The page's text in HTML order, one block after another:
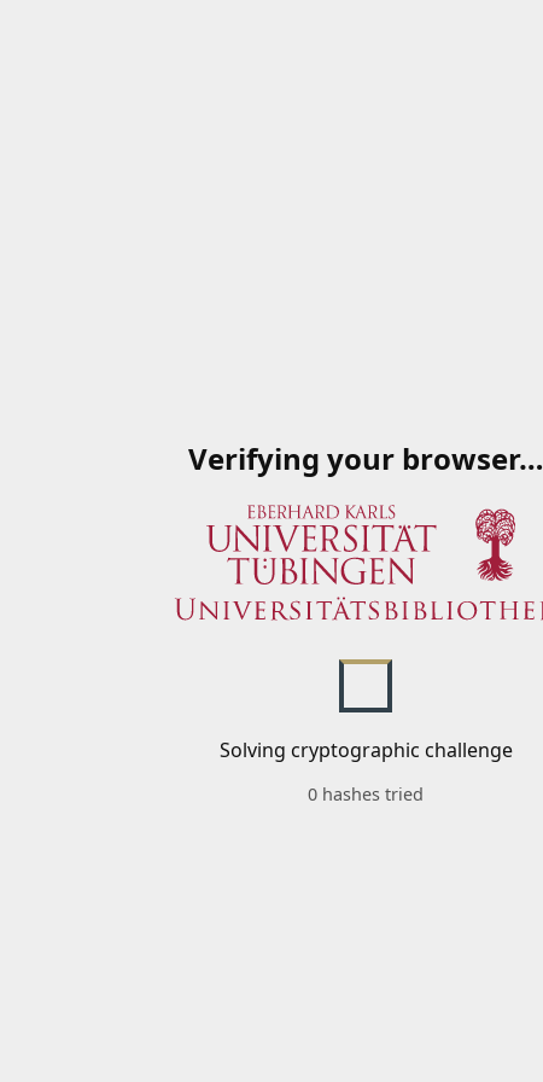
Verifying your browser…
Solving cryptographic challenge
0 hashes tried